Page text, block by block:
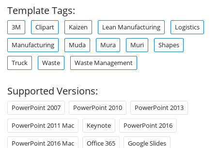
Template Tags:
3M Clipart Kaizen Lean Manufacturing Logistics
Manufacturing Muda Mura Muri Shapes
Truck Waste Waste Management
Supported Versions:
PowerPoint 2007 PowerPoint 2010 PowerPoint 2013
PowerPoint 2011 Mac Keynote PowerPoint 2016
PowerPoint 2016 Mac Office 365 Google Slides